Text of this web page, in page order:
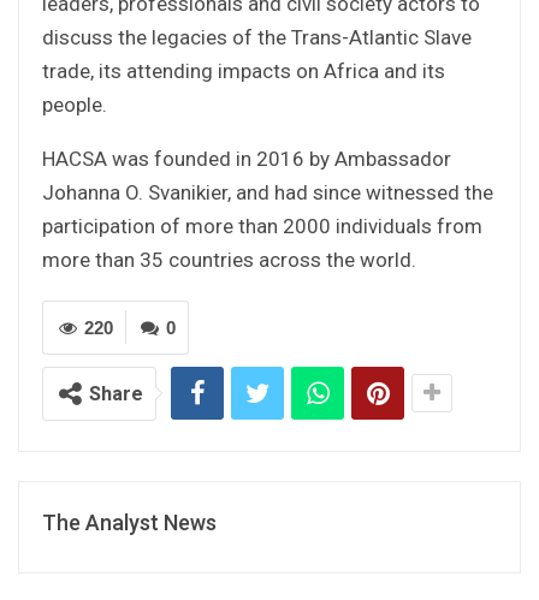
discuss the legacies of the Trans-Atlantic Slave
trade, its attending impacts on Africa and its
people.
HACSA was founded in 2016 by Ambassador
Johanna O. Svanikier, and had since witnessed the
participation of more than 2000 individuals from
more than 35 countries across the world.
0
220
Share
The Analyst News